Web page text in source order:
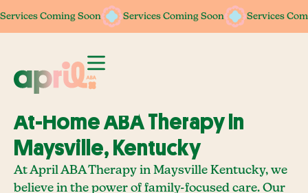
Services Coming Soon Services Coming Soon Services
Services Coming Soon Services Coming Soon Services
At-Home ABA Therapy In
Maysville, Kentucky
At April ABA Therapy in Maysville Kentucky, we
believe in the power of family-focused care. Our